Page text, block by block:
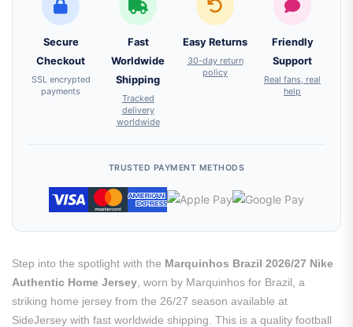
Secure
Checkout
SSL encrypted
payments
Fast
Worldwide
Shipping
Tracked
delivery
worldwide
Easy Returns
30-day return
policy
Friendly
Support
Real fans, real
help
TRUSTED PAYMENT METHODS
Step into the spotlight with the Marquinhos Brazil 2026/27 Nike
Authentic Home Jersey , worn by Marquinhos for Brazil, a
striking home jersey from the 26/27 season available at
SideJersey with fast worldwide shipping. This is a quality football